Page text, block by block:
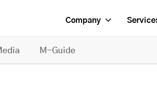
Company
M-Guide